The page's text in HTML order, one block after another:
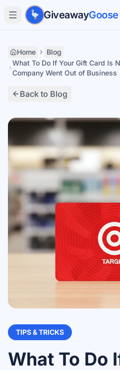
Skip to main content
GiveawayGoose
Home
Blog
What To Do If Your Gift Card Is
Company Went Out of Business
Back to Blog
TIPS & TRICKS
What To Do